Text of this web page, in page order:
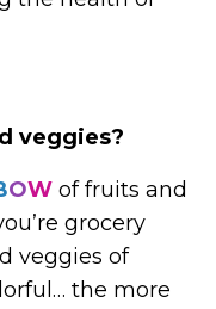
veggies?
OW of fruits and
grocery
veggies of
the more